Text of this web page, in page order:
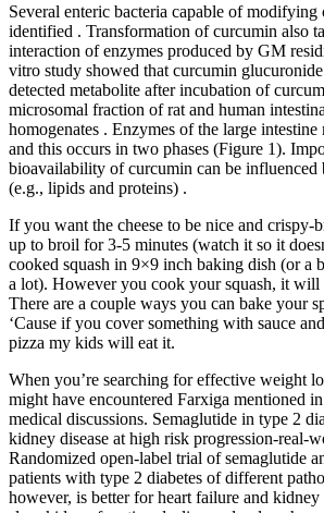
Several enteric bacteria capable of modifying
identified . Transformation of curcumin also
interaction of enzymes produced by GM
vitro study showed that curcumin
detected metabolite after incubation of
microsomal fraction of rat and human
homogenates . Enzymes of the large
and this occurs in two phases (Figure 1).
bioavailability of curcumin can be influenced
(e.g., lipids and proteins) .
If you want the cheese to be nice and crispy-
up to broil for 3-5 minutes (watch it so it
cooked squash in 9×9 inch baking dish (or a
a lot). However you cook your squash, it
There are a couple ways you can bake your
‘Cause if you cover something with sauce
pizza my kids will eat it.
When you’re searching for effective weight
might have encountered Farxiga mentioned
medical discussions. Semaglutide in type 2
kidney disease at high risk progression-real-
Randomized open-label trial of semaglutide
patients with type 2 diabetes of different
however, is better for heart failure and kidney